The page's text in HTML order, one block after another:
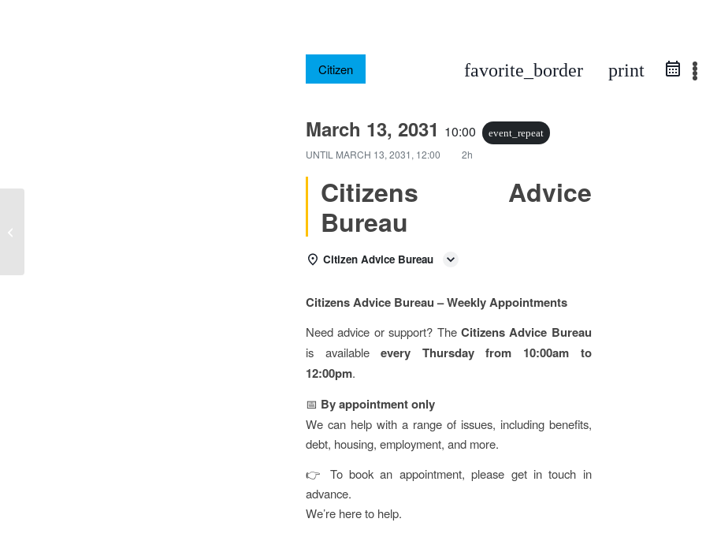
Citizen favorite_border print
March 13, 2031 10:00 event_repeat
UNTIL MARCH 13, 2031, 12:00 2h
Citizens Advice
Bureau
Citizen Advice Bureau
Citizens Advice Bureau – Weekly Appointments
Need advice or support? The Citizens Advice Bureau
is availableevery Thursday from 10:00am to
12:00pm.
📅 By appointment only
We can help with a range of issues, including benefits,
debt, housing, employment, and more.
👉 To book an appointment, please get in touch in
advance.
We’re here to help.